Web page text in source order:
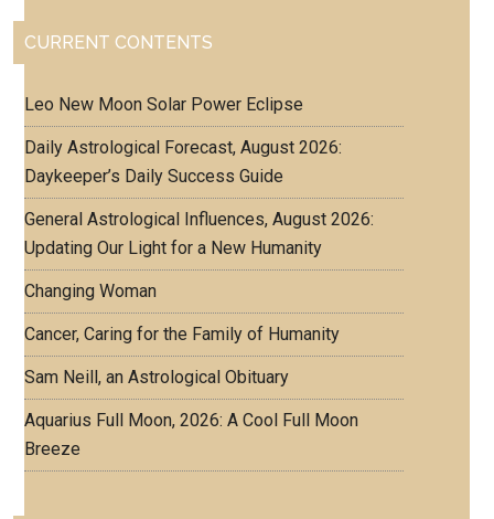
CURRENT CONTENTS
Leo New Moon Solar Power Eclipse
Daily Astrological Forecast, August 2026:
Daykeeper’s Daily Success Guide
General Astrological Influences, August 2026:
Updating Our Light for a New Humanity
Changing Woman
Cancer, Caring for the Family of Humanity
Sam Neill, an Astrological Obituary
Aquarius Full Moon, 2026: A Cool Full Moon
Breeze